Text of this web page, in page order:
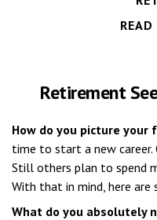
Retirement
How do you picture your
time to start a new
Still others plan to spend
With that in mind, here are
What do you absolutely